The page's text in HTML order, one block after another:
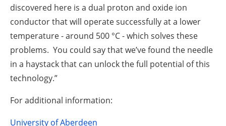
discovered here is a dual proton and oxide ion
conductor that will operate successfully at a lower
temperature - around 500 °C - which solves these
problems. You could say that we’ve found the needle
in a haystack that can unlock the full potential of this
technology.”
For additional information:
University of Aberdeen